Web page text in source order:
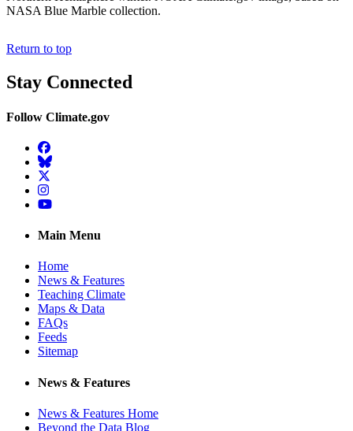
NASA Blue Marble collection.
Return to top
Stay Connected
Follow Climate.gov
Facebook
BlueSky
Twitter
Instagram
YouTube
Main Menu
Home
News & Features
Teaching Climate
Maps & Data
FAQs
Feeds
Sitemap
News & Features
News & Features Home
Beyond the Data Blog